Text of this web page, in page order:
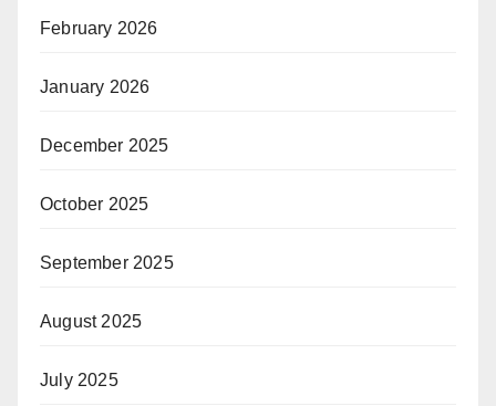
February 2026
January 2026
December 2025
October 2025
September 2025
August 2025
July 2025